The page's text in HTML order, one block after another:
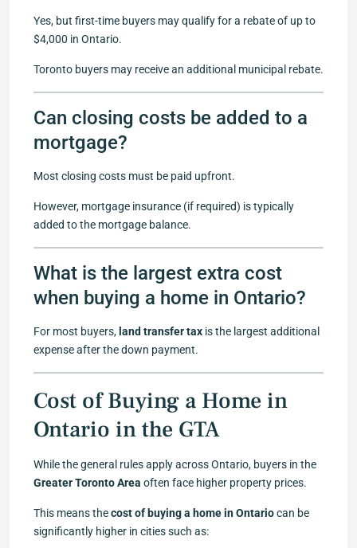
Yes, but first-time buyers may qualify for a rebate of up to
$4,000 in Ontario.
Toronto buyers may receive an additional municipal rebate.
Can closing costs be added to a
mortgage?
Most closing costs must be paid upfront.
However, mortgage insurance (if required) is typically
added to the mortgage balance.
What is the largest extra cost
when buying a home in Ontario?
For most buyers, land transfer tax is the largest additional
expense after the down payment.
Cost of Buying a Home in
Ontario in the GTA
While the general rules apply across Ontario, buyers in the
Greater Toronto Area often face higher property prices.
This means thecost of buying a home in Ontariocan be
significantly higher in cities such as: